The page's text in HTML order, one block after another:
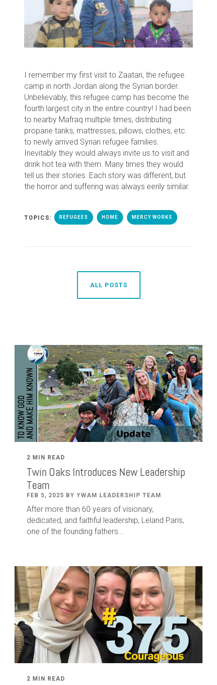
I remember my first visit to Zaatari, the refugee
camp in north Jordan along the Syrian border.
Unbelievably, this refugee camp has become the
fourth largest city in the entire country! I had been
to nearby Mafraq multiple times, distributing
propane tanks, mattresses, pillows, clothes, etc.
to newly arrived Syrian refugee families.
Inevitably they would always invite us to visit and
drink hot tea with them. Many times they would
tell us their stories. Each story was different, but
the horror and suffering was always eerily similar.
TOPICS: REFUGEES HOME MERCY WORKS
ALL POSTS
2 MIN READ
Twin Oaks Introduces New Leadership
Team
FEB 5, 2025 BY YWAM LEADERSHIP TEAM
After more than 60 years of visionary,
dedicated, and faithful leadership, Leland Paris,
one of the founding fathers...
2 MIN READ